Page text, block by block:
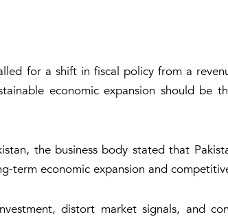
for a shift in fiscal policy from a
economic expansion should be
the business body stated that
term economic expansion and
distort market signals, and